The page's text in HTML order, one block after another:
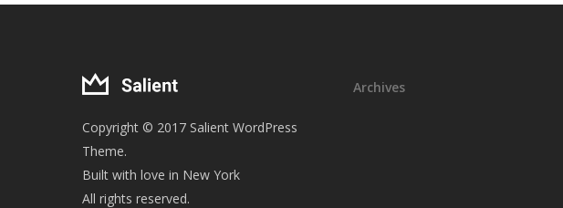
Copyright © 2017 Salient WordPress
Theme.
Built with love in New York
All rights reserved.
Archives